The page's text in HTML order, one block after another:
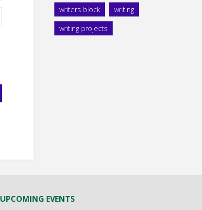
writers block writing
writing projects
UPCOMING EVENTS